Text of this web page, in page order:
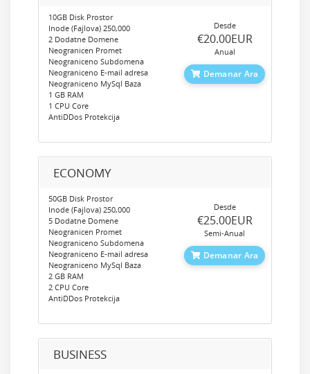
10GB Disk Prostor
Inode (Fajlova) 250,000
2 Dodatne Domene
Neogranicen Promet
Neograniceno Subdomena
Neograniceno E-mail adresa
Neograniceno MySql Baza
1 GB RAM
1 CPU Core
AntiDDos Protekcija
Desde
‎€20.00EUR
Anual
Demanar Ara
ECONOMY
50GB Disk Prostor
Inode (Fajlova) 250,000
5 Dodatne Domene
Neogranicen Promet
Neograniceno Subdomena
Neograniceno E-mail adresa
Neograniceno MySql Baza
2 GB RAM
2 CPU Core
AntiDDos Protekcija
Desde
‎€25.00EUR
Semi-Anual
Demanar Ara
BUSINESS